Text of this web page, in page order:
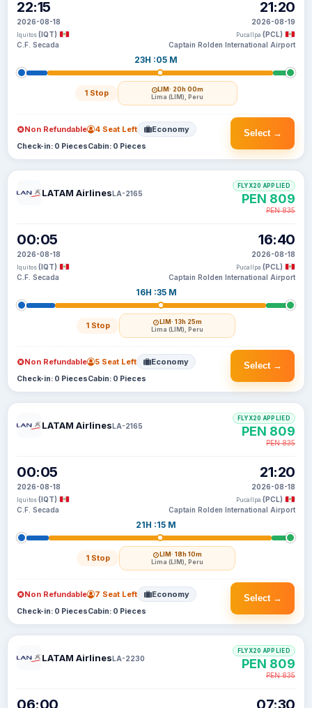
22:15
2026-08-18
Iquitos (IQT)
C.F. Secada
23H :05 M
1 Stop LIM· 20h 00m
Lima (LIM), Peru
21:20
2026-08-19
Pucallpa (PCL)
Captain Rolden International Airport
Select →
Non Refundable 4 Seat Left Economy
Check-in: 0 PiecesCabin: 0 Pieces
LATAM AirlinesLA-2165
00:05
2026-08-18
Iquitos (IQT)
C.F. Secada
16H :35 M
1 Stop LIM· 13h 25m
Lima (LIM), Peru
16:40
2026-08-18
Pucallpa (PCL)
Captain Rolden International Airport
FLYX20 APPLIED
PEN 809
PEN 835
Select →
Non Refundable 5 Seat Left Economy
Check-in: 0 PiecesCabin: 0 Pieces
LATAM AirlinesLA-2165
00:05
2026-08-18
Iquitos (IQT)
C.F. Secada
21H :15 M
1 Stop LIM· 18h 10m
Lima (LIM), Peru
21:20
2026-08-18
Pucallpa (PCL)
Captain Rolden International Airport
FLYX20 APPLIED
PEN 809
PEN 835
Select →
Non Refundable 7 Seat Left Economy
Check-in: 0 PiecesCabin: 0 Pieces
LATAM AirlinesLA-2230
06:00 07:30
FLYX20 APPLIED
PEN 809
PEN 835